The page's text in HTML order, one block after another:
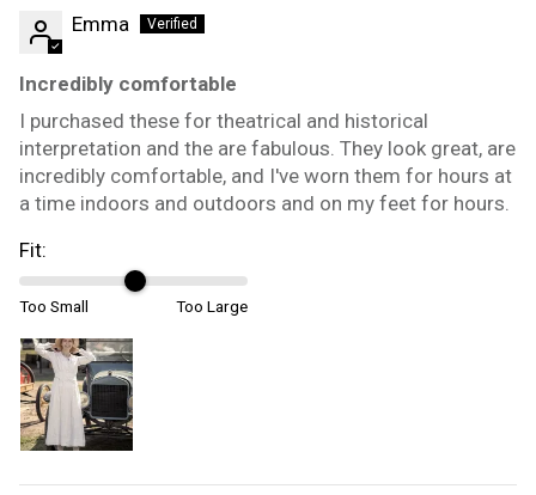
Emma
Incredibly comfortable
I purchased these for theatrical and historical
interpretation and the are fabulous. They look great, are
incredibly comfortable, and I've worn them for hours at
a time indoors and outdoors and on my feet for hours.
Fit:
Too Small Too Large